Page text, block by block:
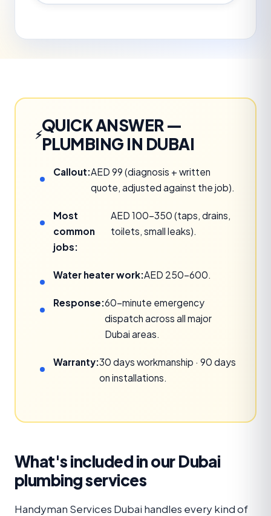
QUICK ANSWER —
PLUMBING IN DUBAI
Callout:AED 99 (diagnosis + written
quote, adjusted against the job).
Most
common
jobs:
AED 100–350 (taps, drains,
toilets, small leaks).
Water heater work:AED 250–600.
Response:60-minute emergency
dispatch across all major
Dubai areas.
Warranty:30 days workmanship · 90 days
on installations.
What's included in our Dubai
plumbing services
Handyman Services Dubai handles every kind of